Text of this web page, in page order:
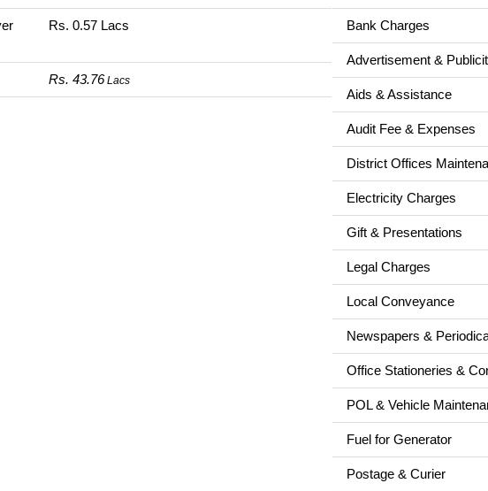
Rs. 0.57 Lacs
Rs. 43.76 Lacs
Bank Charges
Advertisement &
Aids & Assistance
Audit Fee & Expenses
District Offices
Electricity Charges
Gift & Presentations
Legal Charges
Local Conveyance
Newspapers &
Office Stationeries &
POL & Vehicle
Fuel for Generator
Postage & Curier